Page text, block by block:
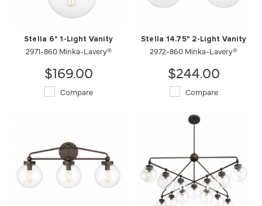
Stella 6" 1-Light Vanity
2971-860 Minka-Lavery®
$169.00
Compare
Stella 14.75" 2-Light Vanity
2972-860 Minka-Lavery®
$244.00
Compare